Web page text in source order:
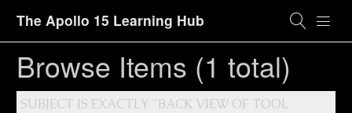
The Apollo 15 Learning Hub
Browse Items (1 total)
SUBJECT IS EXACTLY "BACK VIEW OF TOOL